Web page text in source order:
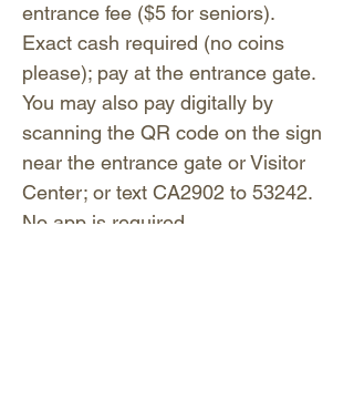
entrance fee ($5 for seniors).
Exact cash required (no coins
please); pay at the entrance gate.
You may also pay digitally by
scanning the QR code on the sign
near the entrance gate or Visitor
Center; or text CA2902 to 53242.
No app is required.